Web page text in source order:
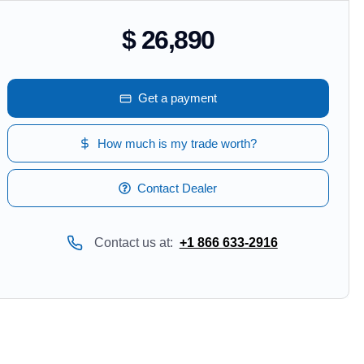
$ 26,890
Get a payment
How much is my trade worth?
Contact Dealer
Contact us at: +1 866 633-2916